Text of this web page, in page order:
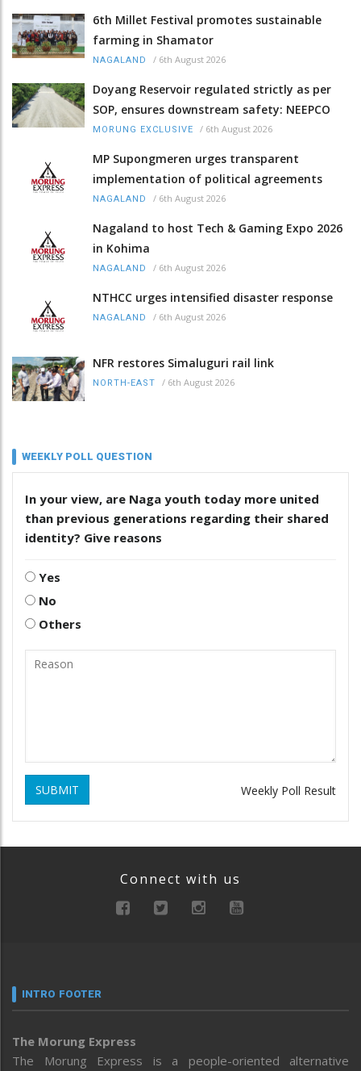
6th Millet Festival promotes sustainable
farming in Shamator
NAGALAND / 6th August 2026
Doyang Reservoir regulated strictly as per
SOP, ensures downstream safety: NEEPCO
MORUNG EXCLUSIVE / 6th August 2026
MP Supongmeren urges transparent
implementation of political agreements
NAGALAND / 6th August 2026
Nagaland to host Tech & Gaming Expo 2026
in Kohima
NAGALAND / 6th August 2026
NTHCC urges intensified disaster response
NAGALAND / 6th August 2026
NFR restores Simaluguri rail link
NORTH-EAST / 6th August 2026
WEEKLY POLL QUESTION
In your view, are Naga youth today more united
than previous generations regarding their shared
identity? Give reasons
Yes
No
Others
SUBMIT Weekly Poll Result
Connect with us
INTRO FOOTER
The Morung Express
The Morung Express is a people-oriented alternative